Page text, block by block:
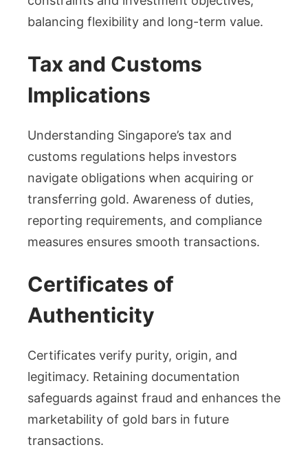
balancing flexibility and long-term value.
Tax and Customs
Implications
Understanding Singapore’s tax and
customs regulations helps investors
navigate obligations when acquiring or
transferring gold. Awareness of duties,
reporting requirements, and compliance
measures ensures smooth transactions.
Certificates of
Authenticity
Certificates verify purity, origin, and
legitimacy. Retaining documentation
safeguards against fraud and enhances the
marketability of gold bars in future
transactions.